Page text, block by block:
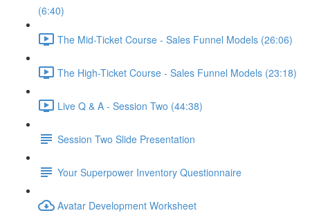
(6:40)
The Mid-Ticket Course - Sales Funnel Models (26:06)
The High-Ticket Course - Sales Funnel Models (23:18)
Live Q & A - Session Two (44:38)
Session Two Slide Presentation
Your Superpower Inventory Questionnaire
Avatar Development Worksheet